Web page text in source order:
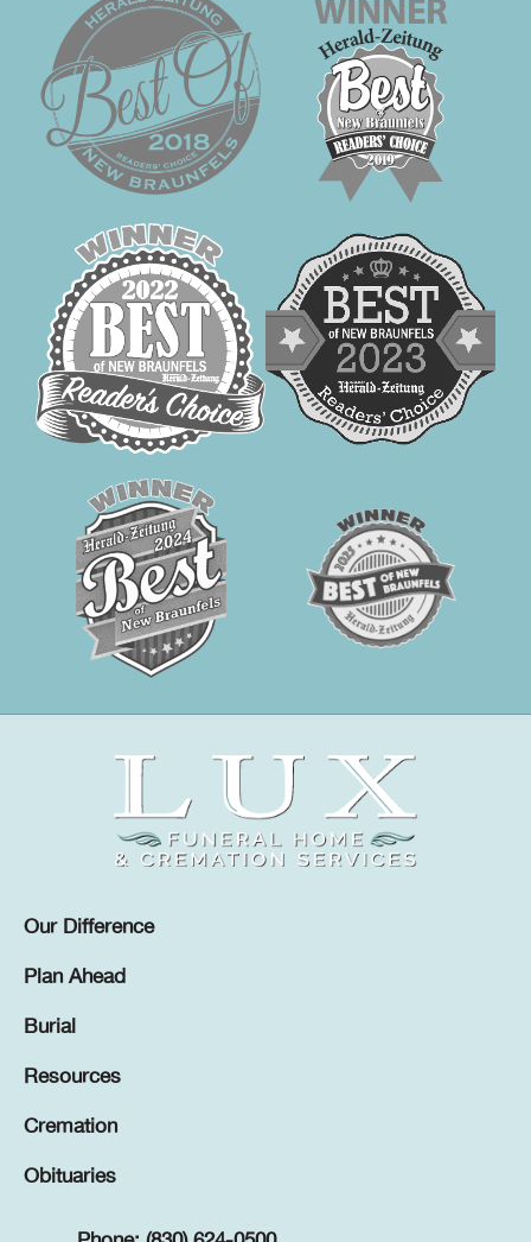
Our Difference
Plan Ahead
Burial
Resources
Cremation
Obituaries